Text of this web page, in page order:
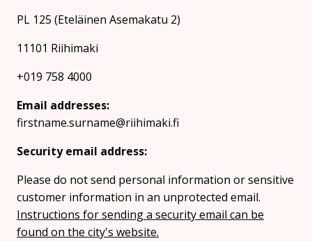
PL 125 (Eteläinen Asemakatu 2)
11101 Riihimaki
+019 758 4000
Email addresses:
firstname.surname@riihimaki.fi
Security email address:
Please do not send personal information or sensitive
customer information in an unprotected email.
Instructions for sending a security email can be
found on the city's website.